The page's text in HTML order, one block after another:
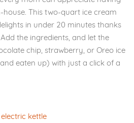
This two-quart ice cream
in under 20 minutes thanks
the ingredients, and let the
chip, strawberry, or Oreo ice
eaten up) with just a click of a